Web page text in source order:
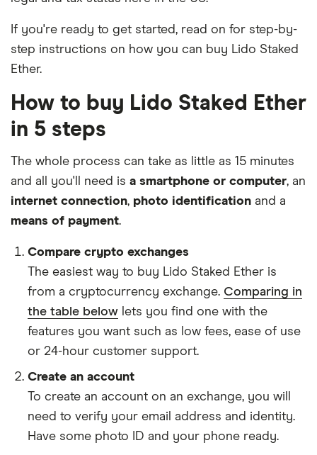
If you're ready to get started, read on for step-by-
step instructions on how you can buy Lido Staked
Ether.
How to buy Lido Staked Ether
in 5 steps
The whole process can take as little as 15 minutes
and all you'll need is a smartphone or computer, an
internet connection, photo identification and a
means of payment.
Compare crypto exchanges
The easiest way to buy Lido Staked Ether is
from a cryptocurrency exchange. Comparing in
the table below lets you find one with the
features you want such as low fees, ease of use
or 24-hour customer support.
Create an account
To create an account on an exchange, you will
need to verify your email address and identity.
Have some photo ID and your phone ready.